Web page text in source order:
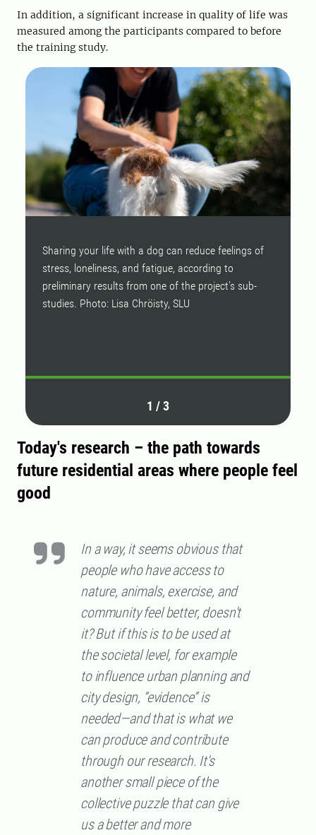
In addition, a significant increase in quality of life was
measured among the participants compared to before
the training study.
Sharing your life with a dog can reduce feelings of
stress, loneliness, and fatigue, according to
preliminary results from one of the project's sub-
studies. Photo: Lisa Chröisty, SLU
1 /3
Today's research – the path towards
future residential areas where people feel
good
In a way, it seems obvious that
people who have access to
nature, animals, exercise, and
community feel better, doesn't
it? But if this is to be used at
the societal level, for example
to influence urban planning and
city design, “evidence” is
needed—and that is what we
can produce and contribute
through our research. It's
another small piece of the
collective puzzle that can give
us a better and more